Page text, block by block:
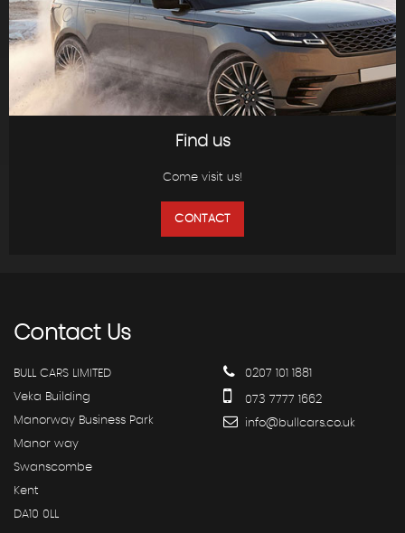
Find us
Come visit us!
CONTACT
ContactUs
BULL CARS LIMITED
Veka Building
Manorway Business Park
Manor way
Swanscombe
Kent
DA10 0LL
0207 101 1881
073 7777 1662
info@bullcars.co.uk